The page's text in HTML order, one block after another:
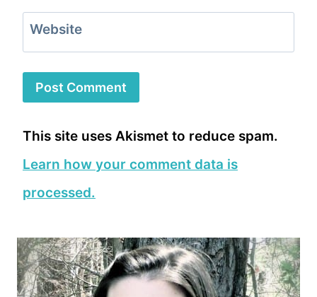
Website
This site uses Akismet to reduce spam.
Learn how your comment data is
processed.